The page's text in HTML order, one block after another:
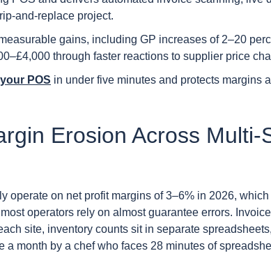
and-replace project.
gains, including GP increases of 2–20
through faster reactions to supplier price
POS in under five minutes and protects margins
Erosion Across Multi-
operate on net profit margins of 3–6% in 2026,
operators rely on almost guarantee errors.
site, inventory counts sit in separate
a month by a chef who faces 28 minutes of